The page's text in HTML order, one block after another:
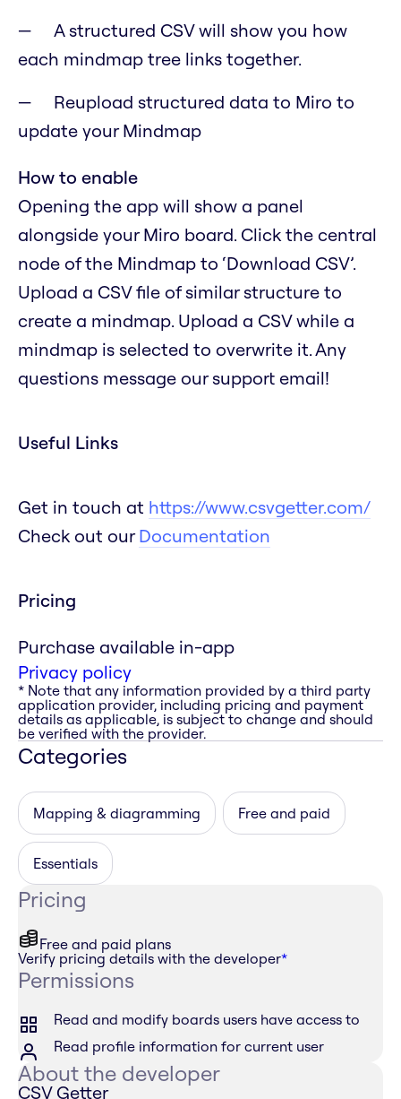
A structured CSV will show you how
each mindmap tree links together.
Reupload structured data to Miro to
update your Mindmap
How to enable
Opening the app will show a panel
alongside your Miro board. Click the central
node of the Mindmap to ‘Download CSV’.
Upload a CSV file of similar structure to
create a mindmap. Upload a CSV while a
mindmap is selected to overwrite it. Any
questions message our support email!
Useful Links
Get in touch at https://www.csvgetter.com/
Check out ourDocumentation
Pricing
Purchase available in-app
Privacy policy
* Note that any information provided by a third party
application provider, including pricing and payment
details as applicable, is subject to change and should
be verified with the provider.
Categories
Mapping & diagramming Free and paid
Essentials
Pricing
Free and paid plans
Verify pricing details with the developer*
Permissions
Read and modify boards users have access to
Read profile information for current user
About the developer
CSV Getter